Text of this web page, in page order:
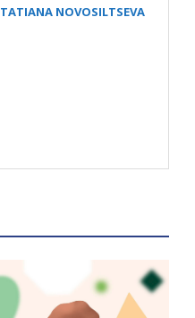
TATIANA NOVOSILTSEVA